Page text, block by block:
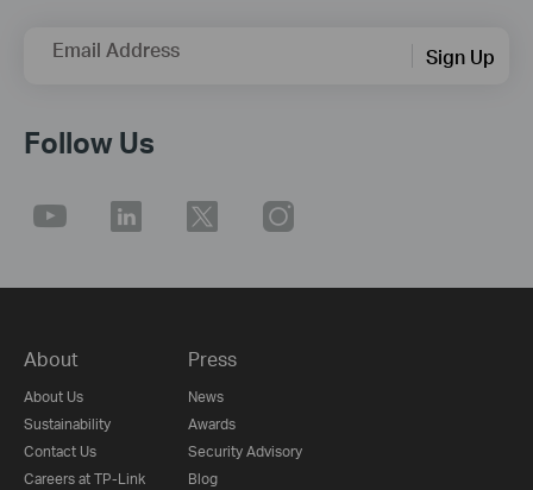
Email Address Sign Up
Follow Us
About
About Us
Sustainability
Contact Us
Careers at TP-Link
Press
News
Awards
Security Advisory
Blog